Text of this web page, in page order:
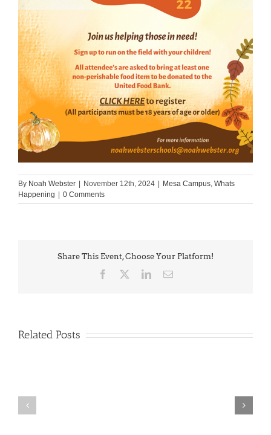
By Noah Webster | November 12th, 2024 | Mesa Campus, Whats
Happening | 0 Comments
Share This Event, Choose Your Platform!
Facebook LinkedInEmail
Related Posts